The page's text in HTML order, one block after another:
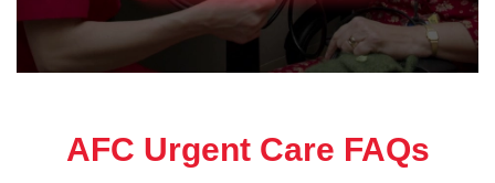
AFC Urgent Care FAQs